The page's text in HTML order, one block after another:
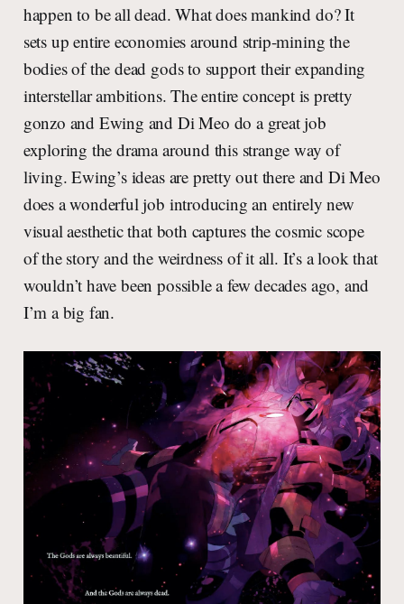
happen to be all dead. What does mankind do? It
sets up entire economies around strip-mining the
bodies of the dead gods to support their expanding
interstellar ambitions. The entire concept is pretty
gonzo and Ewing and Di Meo do a great job
exploring the drama around this strange way of
living. Ewing’s ideas are pretty out there and Di Meo
does a wonderful job introducing an entirely new
visual aesthetic that both captures the cosmic scope
of the story and the weirdness of it all. It’s a look that
wouldn’t have been possible a few decades ago, and
I’m a big fan.